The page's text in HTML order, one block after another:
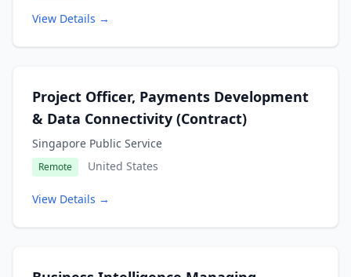
View Details →
Project Officer, Payments Development
& Data Connectivity (Contract)
Singapore Public Service
Remote United States
View Details →